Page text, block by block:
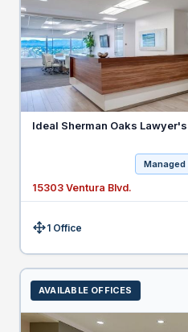
Ideal Sherman Oaks
15303 Ventura Blvd.
Size:1 Office
AVAILABLE OFFICES